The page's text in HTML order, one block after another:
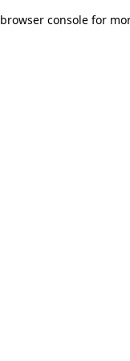
browser console for